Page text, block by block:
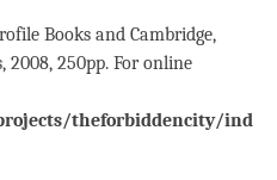
Books and Cambridge,
250pp. For online
theforbiddencity/ind